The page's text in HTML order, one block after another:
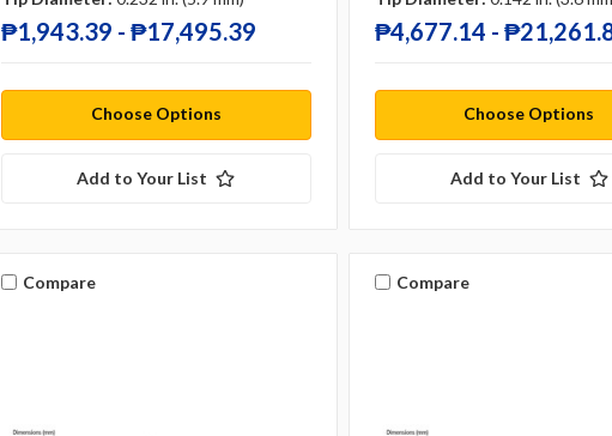
₱1,943.39 - ₱17,495.39
Choose Options
Add to Your List
₱4,677.14 -
Choose Options
Add to Your List
Compare Compare